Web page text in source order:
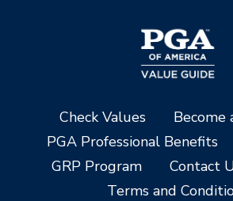
Check Values
Become
PGA Professional Benefits
GRP Program
Contact
Terms and